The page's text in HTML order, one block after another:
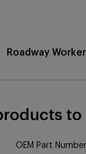
Roadway
OEM Part Number